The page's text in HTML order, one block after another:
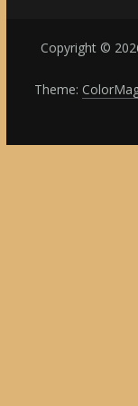
Copyright ©
Theme: